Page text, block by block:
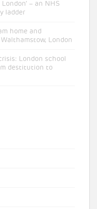
– an NHS
ladder
home and
London
London school
destitution to